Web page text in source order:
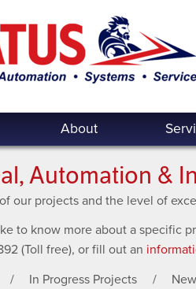
About
Automation &
our projects and the level of
to know more about a specific
(Toll free), or fill out an
In Progress Projects